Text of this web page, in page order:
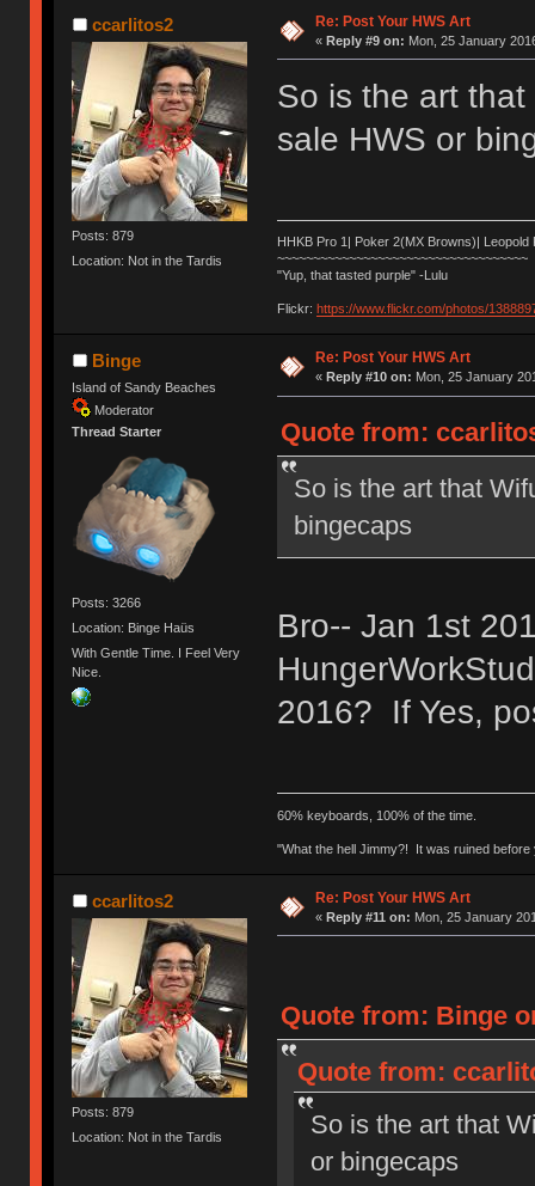
ccarlitos2
Posts: 879
Location: Not in the Tardis
Re: Post Your HWS Art
« Reply #9 on: Mon, 25 January
So is the art
sale HWS or
HHKB Pro 1| Poker 2(MX Browns)| Leopold
~~~~~~~~~~~~~~~~~~~~~~~~~~~~~~~~~~~
"Yup, that tasted purple" -Lulu
Flickr: https://www.flickr.com/photos/
Binge
Island of Sandy Beaches
Moderator
Thread Starter
Posts: 3266
Location: Binge Haüs
With Gentle Time. I Feel Very
Nice.
Re: Post Your HWS Art
« Reply #10 on: Mon, 25 January
Quote from:
So is the art that
bingecaps
Bro-- Jan 1st
2016? If Yes,
60% keyboards, 100% of the time.
"What the hell Jimmy?! It was ruined
ccarlitos2
Posts: 879
Location: Not in the Tardis
Re: Post Your HWS Art
« Reply #11 on: Mon, 25 January
Quote from: Binge
Quote from:
So is the art that
or bingecaps